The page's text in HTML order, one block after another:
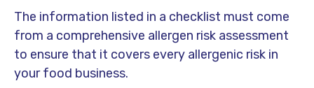
The information listed in a checklist must come
from a comprehensive allergen risk assessment
to ensure that it covers every allergenic risk in
your food business.